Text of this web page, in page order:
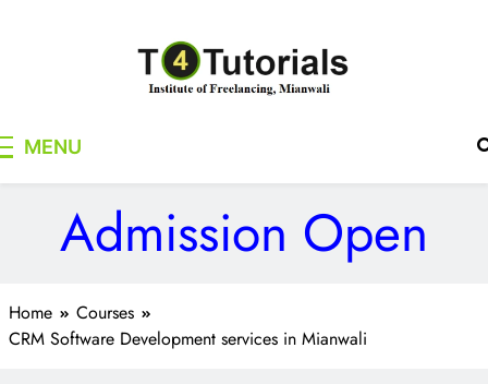
MENU
Admission Open
Home
Courses
CRM Software Development services in Mianwali